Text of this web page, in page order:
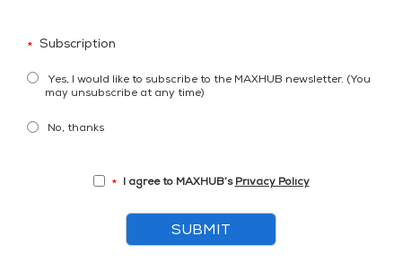
* Subscription
Yes, I would like to subscribe to the MAXHUB newsletter. (You
may unsubscribe at any time)
No, thanks
* I agree to MAXHUB’s Privacy Policy
SUBMIT